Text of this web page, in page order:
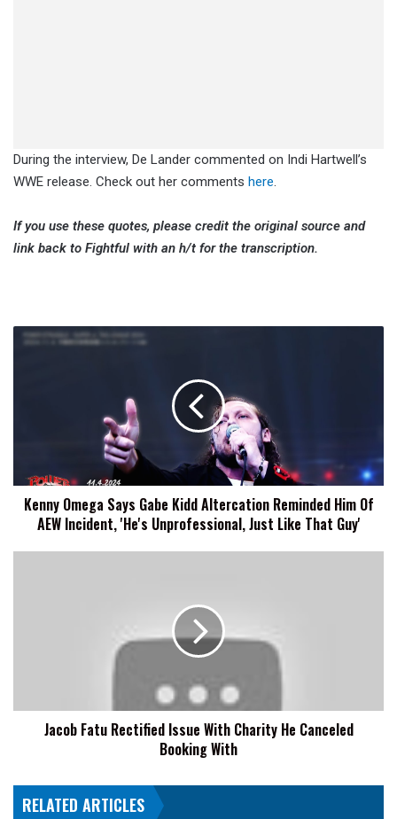
During the interview, De Lander commented on Indi Hartwell’s
WWE release. Check out her comments here.
If you use these quotes, please credit the original source and
link back to Fightful with an h/t for the transcription.
Kenny
Of
AEW
Incident,
Kenny Omega Says Gabe Kidd Altercation Reminded Him Of
AEW Incident, 'He's Unprofessional, Just Like That Guy'
Booking
Jacob Fatu Rectified Issue With Charity He Canceled
Booking With
RELATED ARTICLES